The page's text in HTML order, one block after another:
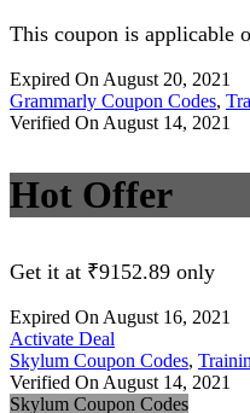
This coupon is applicable
Expired On August 20, 2021
Grammarly Coupon Codes,
Verified On August 14, 2021
Hot Offer
Get it at ₹9152.89 only
Expired On August 16, 2021
Activate Deal
Skylum Coupon Codes,
Verified On August 14, 2021
Skylum Coupon Codes